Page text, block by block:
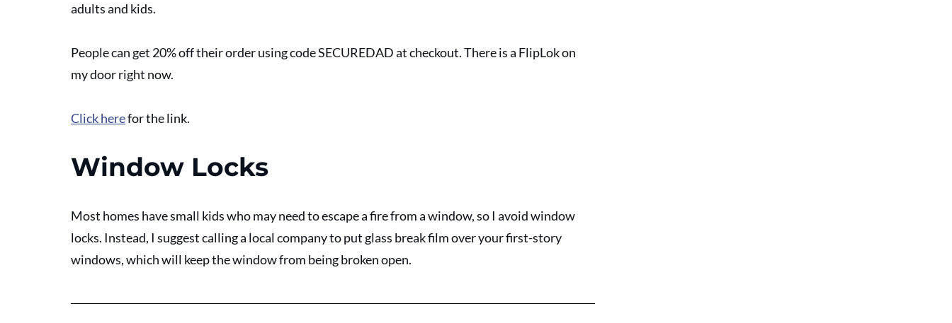
adults and kids.
People can get 20% off their order using code SECUREDAD at checkout. There is a FlipLok on
my door right now.
Click here for the link.
Window Locks
Most homes have small kids who may need to escape a fire from a window, so I avoid window
locks. Instead, I suggest calling a local company to put glass break film over your first-story
windows, which will keep the window from being broken open.